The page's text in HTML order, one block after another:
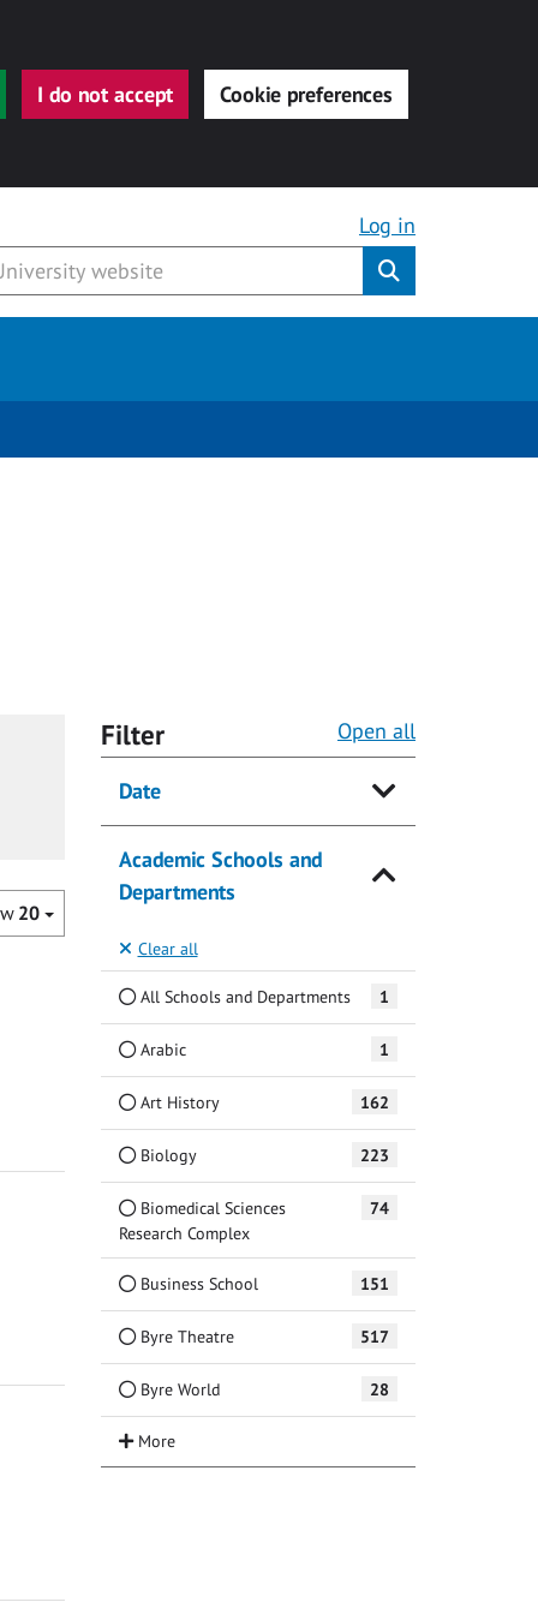
I do not accept Cookie preferences
Log in
20
Filter Open all
Date
Academic Schools and
Departments
Clear all
All Schools and Departments 1
Arabic 1
Art History 162
Biology 223
Biomedical Sciences
Research Complex
74
Business School 151
Byre Theatre 517
Byre World 28